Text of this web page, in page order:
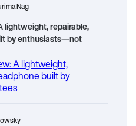
Nag
lightweight, repairable,
by enthusiasts—not